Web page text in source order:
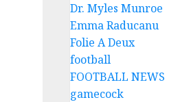
Dr. Myles Munroe
Emma Raducanu
Folie A Deux
football
FOOTBALL NEWS
gamecock